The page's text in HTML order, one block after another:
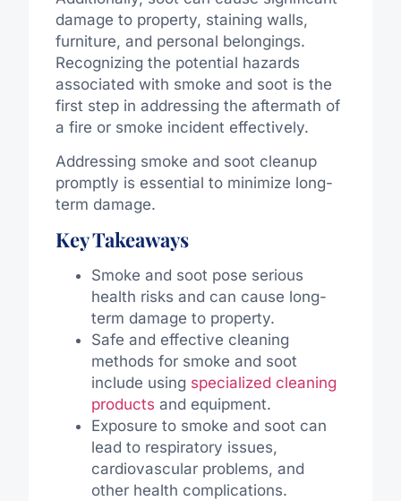
damage to property, staining walls,
furniture, and personal belongings.
Recognizing the potential hazards
associated with smoke and soot is the
first step in addressing the aftermath of
a fire or smoke incident effectively.
Addressing smoke and soot cleanup
promptly is essential to minimize long-
term damage.
Key Takeaways
Smoke and soot pose serious
health risks and can cause long-
term damage to property.
Safe and effective cleaning
methods for smoke and soot
include using specialized cleaning
products and equipment.
Exposure to smoke and soot can
lead to respiratory issues,
cardiovascular problems, and
other health complications.